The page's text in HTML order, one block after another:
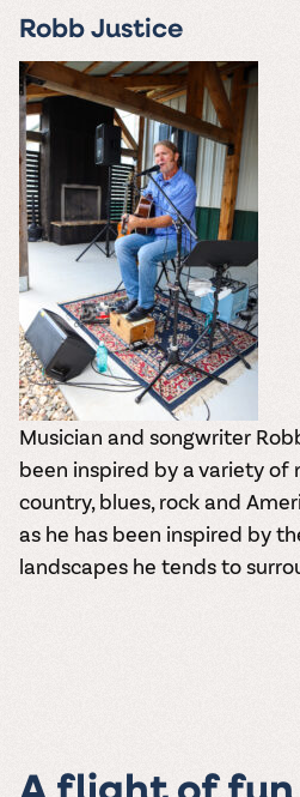
Robb Justice
Musician and songwriter
been inspired by a variety of
country, blues, rock and
as he has been inspired by
landscapes he tends to